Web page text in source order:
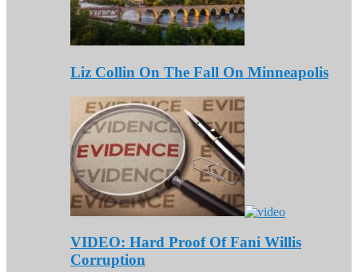
Liz Collin On The Fall On Minneapolis
VIDEO: Hard Proof Of Fani Willis
Corruption